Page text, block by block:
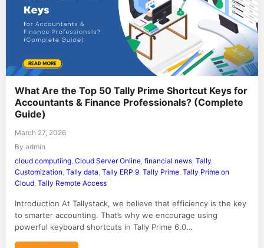
What Are the Top 50 Tally Prime Shortcut Keys for
Accountants & Finance Professionals? (Complete
Guide)
March 27, 2026
By admin
cloud computiing Cloud Server Online financial news Tally
Customization Tally data Tally ERP 9 Tally Prime Tally Prime on
Cloud Tally Remote Access
Introduction At Tallystack, we believe that efficiency is the key
to smarter accounting. That’s why we encourage using
powerful keyboard shortcuts in Tally Prime 6.0…